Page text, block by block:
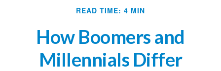
READ TIME: 4 MIN
How Boomers and
Millennials Differ